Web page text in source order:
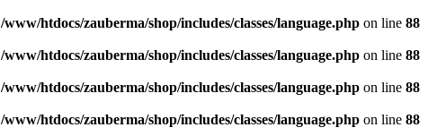
/www/htdocs/zauberma/shop/includes/classes/language.php on line 88
/www/htdocs/zauberma/shop/includes/classes/language.php on line 88
/www/htdocs/zauberma/shop/includes/classes/language.php on line 88
/www/htdocs/zauberma/shop/includes/classes/language.php on line 88